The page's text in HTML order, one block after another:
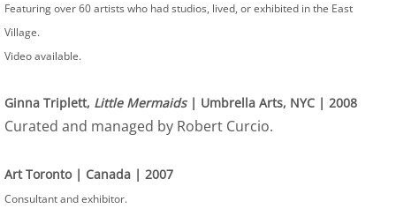
Featuring over 60 artists who had studios, lived, or exhibited in the East
Village.
Video available.
Ginna Triplett, Little Mermaids| Umbrella Arts, NYC | 2008
Curated and managed by Robert Curcio.
Art Toronto | Canada | 2007
Consultant and exhibitor.